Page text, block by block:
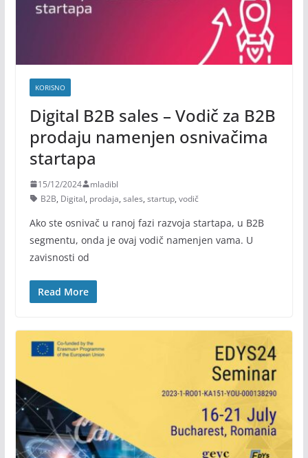
KORISNO
Digital B2B sales – Vodič za B2B
prodaju namenjen osnivačima
startapa
15/12/2024
mladibl
B2B, Digital, prodaja, sales, startup, vodič
Ako ste osnivač u ranoj fazi razvoja startapa, u B2B
segmentu, onda je ovaj vodič namenjen vama. U
zavisnosti od
Read More